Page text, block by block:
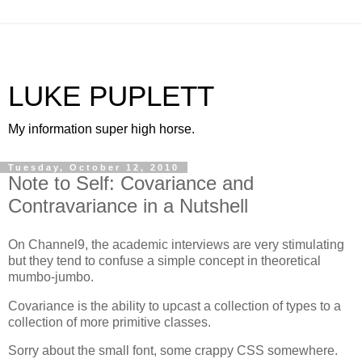
LUKE PUPLETT
My information super high horse.
Tuesday, October 12, 2010
Note to Self: Covariance and
Contravariance in a Nutshell
On Channel9, the academic interviews are very stimulating
but they tend to confuse a simple concept in theoretical
mumbo-jumbo.
Covariance is the ability to upcast a collection of types to a
collection of more primitive classes.
Sorry about the small font, some crappy CSS somewhere.